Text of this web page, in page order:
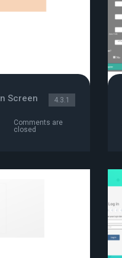
Screen 4.3.1
Comments are
closed